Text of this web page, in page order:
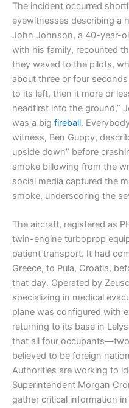
The incident occurred
eyewitnesses describing a
John Johnson, a 40-year-
with his family, recounted
they waved to the pilots,
about three or four
to its left, then it more or
headfirst into the ground,”
was a big fireball.
witness, Ben Guppy,
upside down” before
smoke billowing from the
social media captured the
smoke, underscoring the
The aircraft, registered as
twin-engine turboprop
patient transport. It had
Greece, to Pula, Croatia,
that day. Operated by
specializing in medical
plane was configured with
returning to its base in
that all four
believed to be foreign
Authorities are working to
Superintendent Morgan
gather critical information